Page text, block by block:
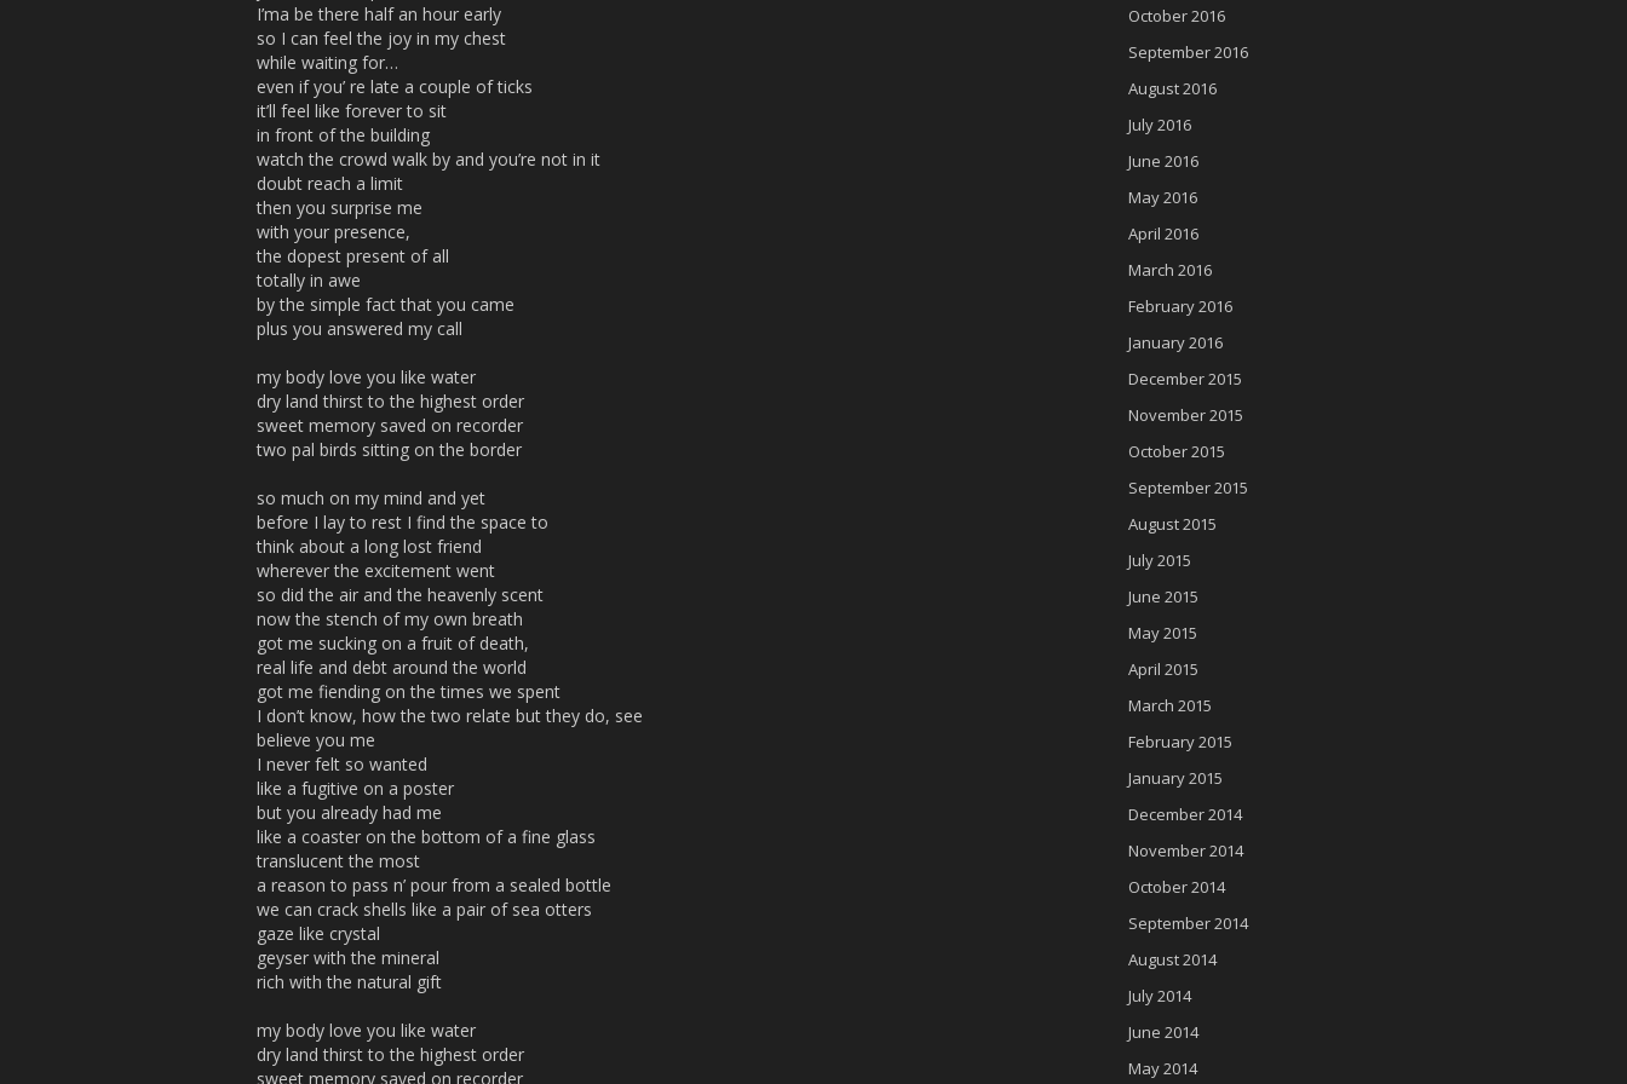
I’ma be there half an hour early
so I can feel the joy in my chest
while waiting for…
even if you’ re late a couple of ticks
it’ll feel like forever to sit
in front of the building
watch the crowd walk by and you’re not in it
doubt reach a limit
then you surprise me
with your presence,
the dopest present of all
totally in awe
by the simple fact that you came
plus you answered my call
my body love you like water
dry land thirst to the highest order
sweet memory saved on recorder
two pal birds sitting on the border
so much on my mind and yet
before I lay to rest I find the space to
think about a long lost friend
wherever the excitement went
so did the air and the heavenly scent
now the stench of my own breath
got me sucking on a fruit of death,
real life and debt around the world
got me fiending on the times we spent
I don’t know, how the two relate but they do, see
believe you me
I never felt so wanted
like a fugitive on a poster
but you already had me
like a coaster on the bottom of a fine glass
translucent the most
a reason to pass n’ pour from a sealed bottle
we can crack shells like a pair of sea otters
gaze like crystal
geyser with the mineral
rich with the natural gift
my body love you like water
dry land thirst to the highest order
sweet memory saved on recorder
October 2016
September 2016
August 2016
July 2016
June 2016
May 2016
April 2016
March 2016
February 2016
January 2016
December 2015
November 2015
October 2015
September 2015
August 2015
July 2015
June 2015
May 2015
April 2015
March 2015
February 2015
January 2015
December 2014
November 2014
October 2014
September 2014
August 2014
July 2014
June 2014
May 2014